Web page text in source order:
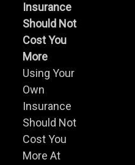
Insurance
Should Not
Cost You
More
Using Your
Own
Insurance
Should Not
Cost You
More At